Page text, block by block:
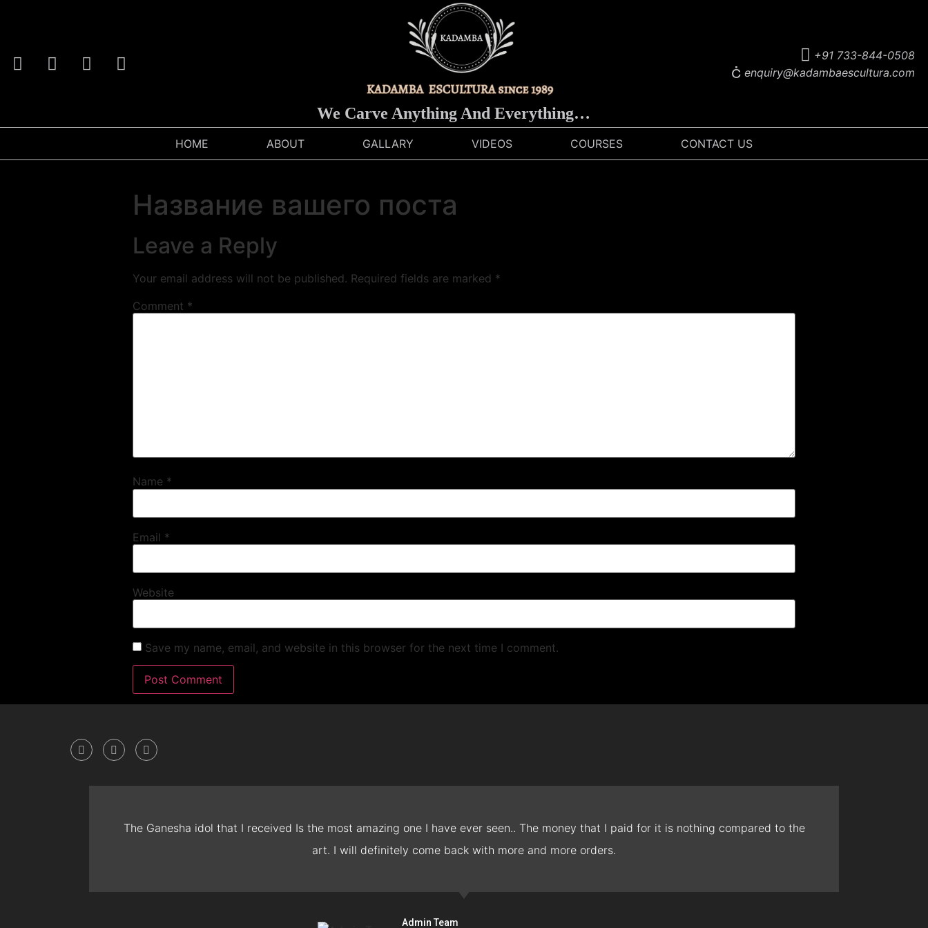
We Carve Anything And Everything…
+91 733-844-0508
enquiry@kadambaescultura.com
HOME ABOUT GALLARY VIDEOS COURSES CONTACT US
Название вашего поста
Leave a Reply
Your email address will not be published. Required fields are marked *
Comment *
Name *
Email *
Website
Save my name, email, and website in this browser for the next time I comment.
The Ganesha idol that I received Is the most amazing one I have ever seen.. The money that I paid for it is nothing compared to the
art. I will definitely come back with more and more orders.
Admin Team